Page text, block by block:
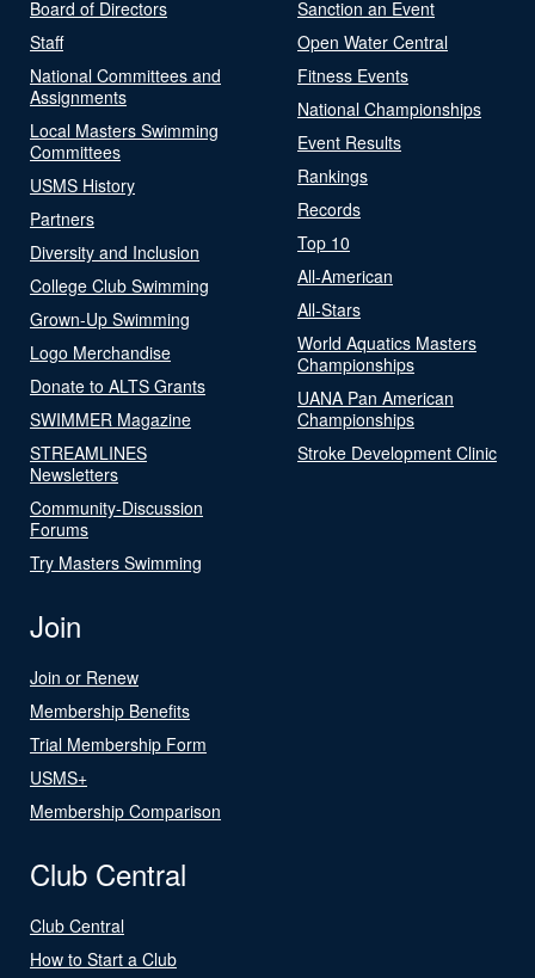
Board of Directors
Staff
National Committees and
Assignments
Local Masters Swimming
Committees
USMS History
Partners
Diversity and Inclusion
College Club Swimming
Grown-Up Swimming
Logo Merchandise
Donate to ALTS Grants
SWIMMER Magazine
STREAMLINES
Newsletters
Community-Discussion
Forums
Try Masters Swimming
Sanction an Event
Open Water Central
Fitness Events
National Championships
Event Results
Rankings
Records
Top 10
All-American
All-Stars
World Aquatics Masters
Championships
UANA Pan American
Championships
Stroke Development Clinic
Join
Join or Renew
Membership Benefits
Trial Membership Form
USMS+
Membership Comparison
Club Central
Club Central
How to Start a Club